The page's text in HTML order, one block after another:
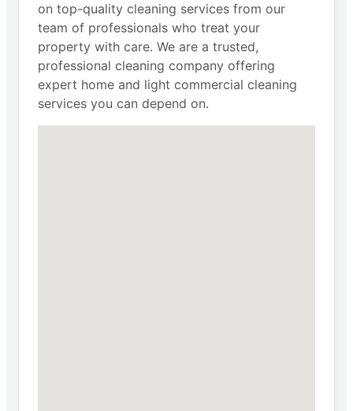
on top-quality cleaning services from our
team of professionals who treat your
property with care. We are a trusted,
professional cleaning company offering
expert home and light commercial cleaning
services you can depend on.